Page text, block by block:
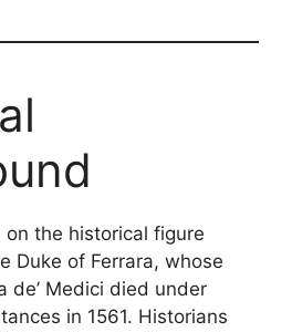
the historical figure
Duke of Ferrara, whose
de’ Medici died under
in 1561. Historians